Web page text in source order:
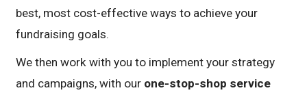
best, most cost-effective ways to achieve your
fundraising goals.
We then work with you to implement your strategy
and campaigns, with our one-stop-shop service